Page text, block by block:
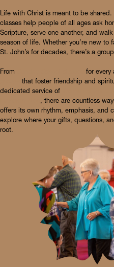
Life with Christ is meant to be
classes help people of all ages ask
Scripture, serve one another, and
season of life. Whether you’re new to
St. John’s for decades, there’s a
From for every
that foster friendship and
dedicated service of
, there are countless
offers its own rhythm, emphasis, and
explore where your gifts, questions,
root.